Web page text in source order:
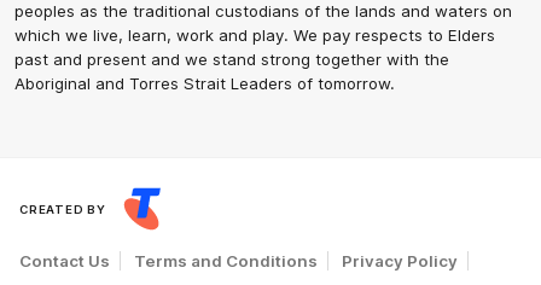
peoples as the traditional custodians of the lands and waters on
which we live, learn, work and play. We pay respects to Elders
past and present and we stand strong together with the
Aboriginal and Torres Strait Leaders of tomorrow.
CREATED BY
Contact Us Terms and Conditions
Privacy Policy